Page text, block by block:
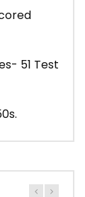
51 Test